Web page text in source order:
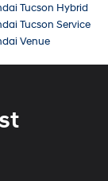
Tucson Hybrid
Tucson Service
Venue